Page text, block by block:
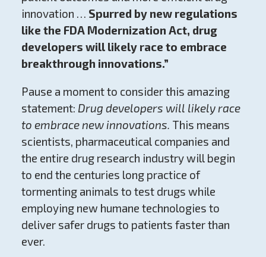
innovation … Spurred by new regulations
like the FDA Modernization Act, drug
developers will likely race to embrace
breakthrough innovations.”
Pause a moment to consider this amazing
statement: Drug developers will likely race
to embrace new innovations. This means
scientists, pharmaceutical companies and
the entire drug research industry will begin
to end the centuries long practice of
tormenting animals to test drugs while
employing new humane technologies to
deliver safer drugs to patients faster than
ever.